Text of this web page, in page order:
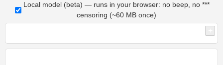
Local model (beta) — runs in your browser: no beep, no ***
censoring (~60 MB once)